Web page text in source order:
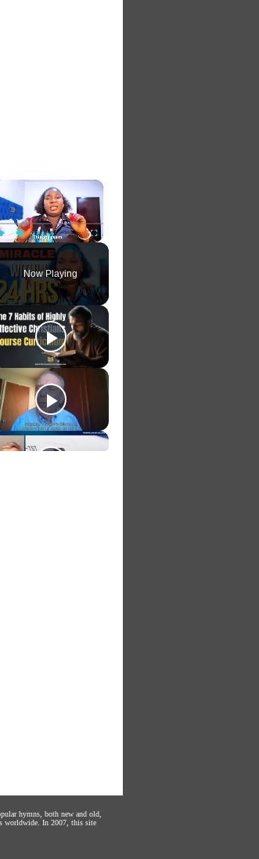
×
Play Unmute Fullscreen
Now Playing
hymns, both new and old,
worldwide. In 2007, this site